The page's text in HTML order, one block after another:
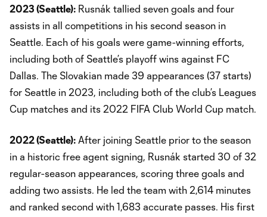
2023 (Seattle): Rusnák tallied seven goals and four
assists in all competitions in his second season in
Seattle. Each of his goals were game-winning efforts,
including both of Seattle’s playoff wins against FC
Dallas. The Slovakian made 39 appearances (37 starts)
for Seattle in 2023, including both of the club’s Leagues
Cup matches and its 2022 FIFA Club World Cup match.
2022 (Seattle): After joining Seattle prior to the season
in a historic free agent signing, Rusnák started 30 of 32
regular-season appearances, scoring three goals and
adding two assists. He led the team with 2,614 minutes
and ranked second with 1,683 accurate passes. His first